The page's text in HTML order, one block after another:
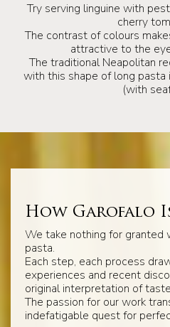
Try serving linguine with
cherry
The contrast of colours
attractive to the
The traditional Neapolitan
with this shape of long pasta
(with
How Garofalo
We take nothing for granted
pasta.
Each step, each process
experiences and recent
original interpretation of
The passion for our work
indefatigable quest for